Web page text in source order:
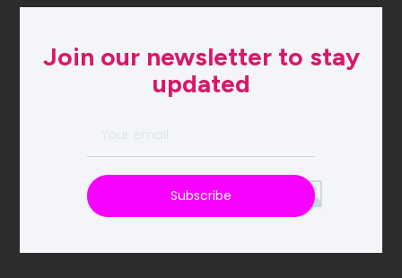
Join our newsletter to stay
updated
Subscribe